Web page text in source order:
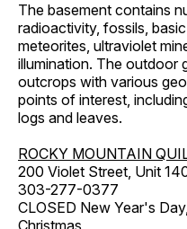
The basement contains
radioactivity, fossils,
meteorites, ultraviolet
illumination. The outdoor
outcrops with various
points of interest,
logs and leaves.
ROCKY MOUNTAIN
200 Violet Street, Unit
303-277-0377
CLOSED New Year's